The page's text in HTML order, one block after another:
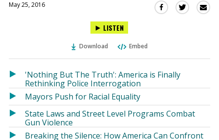
May 25, 2016
Share
in
Share
in
LISTEN
Download Embed
'Nothing But The Truth': America is Finally
Rethinking Police Interrogation
Mayors Push for Racial Equality
State Laws and Street Level Programs Combat
Gun Violence
Breaking the Silence: How America Can Confront